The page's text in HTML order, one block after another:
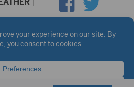
Policy
Copyright Notice
on each station's individual page.